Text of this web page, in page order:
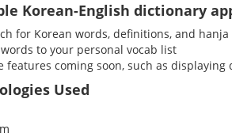
Korean-English dictionary
for Korean words, definitions, and hanja
to your personal vocab list
features coming soon, such as
Used